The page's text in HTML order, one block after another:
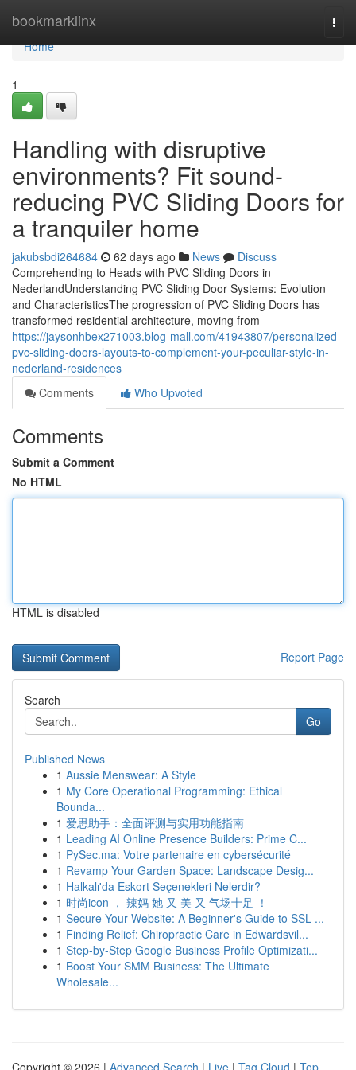
bookmarklinx
Home
Home
1
Handling with disruptive
environments? Fit sound-
reducing PVC Sliding Doors for
a tranquiler home
jakubsbdi264684 62 days ago News
Discuss
Comprehending to Heads with PVC Sliding Doors in
NederlandUnderstanding PVC Sliding Door Systems: Evolution
and CharacteristicsThe progression of PVC Sliding Doors has
transformed residential architecture, moving from
https://jaysonhbex271003.blog-mall.com/41943807/personalized-
pvc-sliding-doors-layouts-to-complement-your-peculiar-style-in-
nederland-residences
Comments
Who Upvoted
Comments
Submit a Comment
No HTML
HTML is disabled
Report Page
Search
Go
Published News
1 Aussie Menswear: A Style
1 My Core Operational Programming: Ethical
Bounda...
1 爱思助手：全面评测与实用功能指南
1 Leading AI Online Presence Builders: Prime C...
1 PySec.ma: Votre partenaire en cybersécurité
1 Revamp Your Garden Space: Landscape Desig...
1 Halkalı'da Eskort Seçenekleri Nelerdir?
1 时尚icon ， 辣妈 她 又 美 又 气场十足 ！
1 Secure Your Website: A Beginner's Guide to SSL ...
1 Finding Relief: Chiropractic Care in Edwardsvil...
1 Step-by-Step Google Business Profile Optimizati...
1 Boost Your SMM Business: The Ultimate
Wholesale...
Copyright © 2026 | Advanced Search | Live | Tag Cloud | Top